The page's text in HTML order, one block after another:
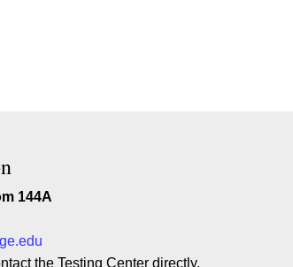
144A
the Testing Center directly.